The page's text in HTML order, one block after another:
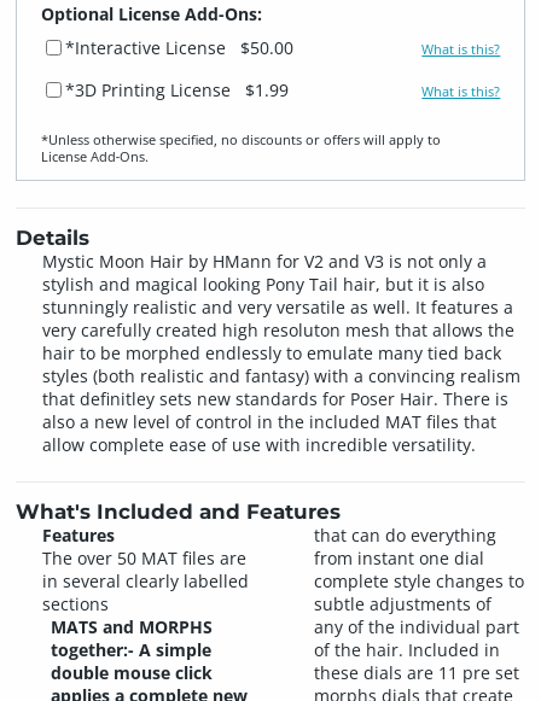
Optional License Add-Ons:
*Interactive License
$50.00 What is this?
*3D Printing License $1.99 What is this?
*Unless otherwise specified, no discounts or offers will apply to
License Add‑Ons.
Details
Mystic Moon Hair by HMann for V2 and V3 is not only a
stylish and magical looking Pony Tail hair, but it is also
stunningly realistic and very versatile as well. It features a
very carefully created high resoluton mesh that allows the
hair to be morphed endlessly to emulate many tied back
styles (both realistic and fantasy) with a convincing realism
that definitley sets new standards for Poser Hair. There is
also a new level of control in the included MAT files that
allow complete ease of use with incredible versatility.
What's Included and Features
Features
The over 50 MAT files are
in several clearly labelled
sections
MATS and MORPHS
together:- A simple
double mouse click
applies a complete new
that can do everything
from instant one dial
complete style changes to
subtle adjustments of
any of the individual part
of the hair. Included in
these dials are 11 pre set
morphs dials that create